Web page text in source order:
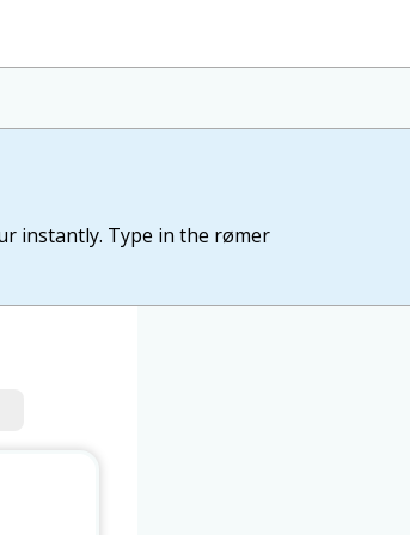
instantly. Type in the rømer